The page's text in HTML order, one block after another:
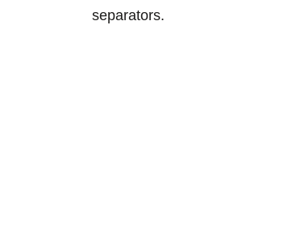
separators.